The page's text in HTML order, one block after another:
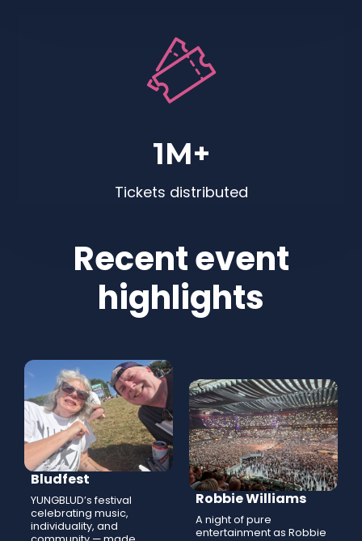
1M+
Tickets distributed
Recent event
highlights
Bludfest
YUNGBLUD’s festival
celebrating music,
individuality, and
Robbie Williams
A night of pure
entertainment as Robbie